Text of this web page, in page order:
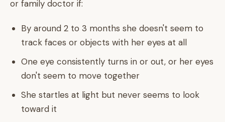
or family doctor if:
By around 2 to 3 months she doesn't seem to
track faces or objects with her eyes at all
One eye consistently turns in or out, or her eyes
don't seem to move together
She startles at light but never seems to look
toward it